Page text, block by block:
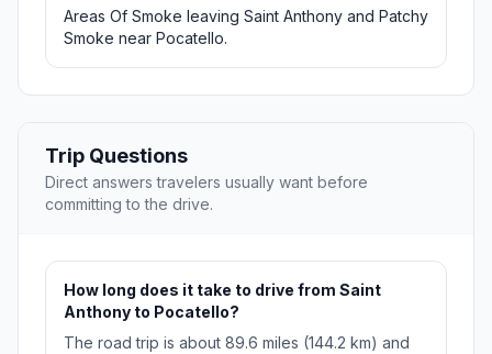
Areas Of Smoke leaving Saint Anthony and Patchy
Smoke near Pocatello.
Trip Questions
Direct answers travelers usually want before
committing to the drive.
How long does it take to drive from Saint
Anthony to Pocatello?
The road trip is about 89.6 miles (144.2 km) and